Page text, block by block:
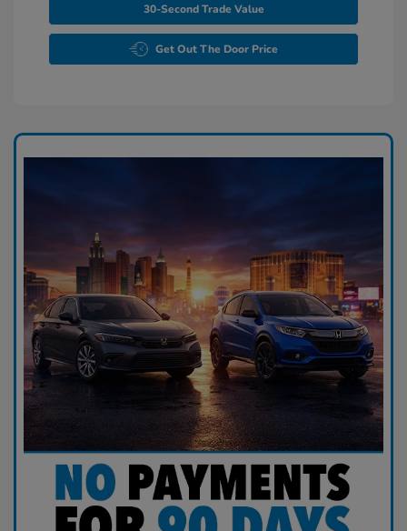
30-Second Trade Value
Get Out The Door Price